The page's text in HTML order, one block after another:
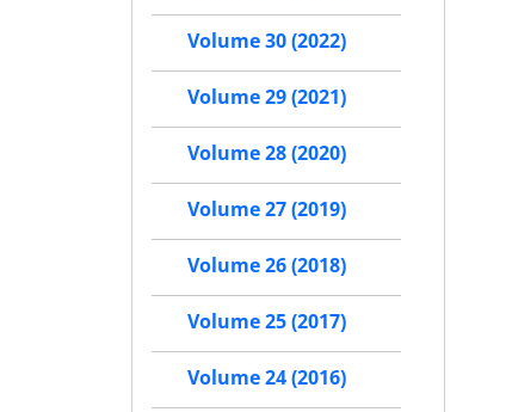
Volume 30 (2022)
Volume 29 (2021)
Volume 28 (2020)
Volume 27 (2019)
Volume 26 (2018)
Volume 25 (2017)
Volume 24 (2016)